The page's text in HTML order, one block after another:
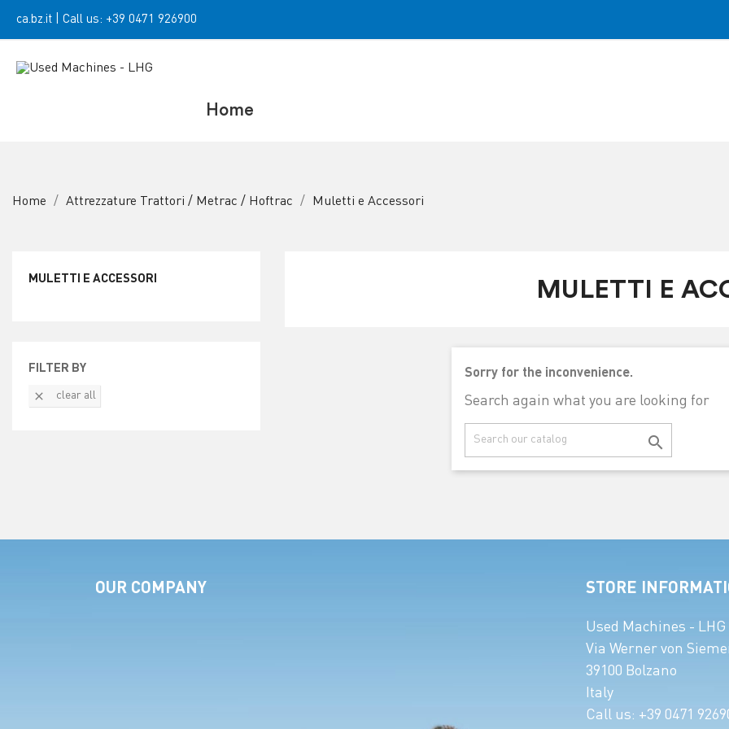
ca.bz.it Call us: +39 0471 926900
Home
Home Attrezzature Trattori / Metrac / Hoftrac Muletti e Accessori
MULETTI E ACCESSORI
FILTER BY
 clear all
MULETTI E
Sorry for the inconvenience.
Search again what you are looking for

OUR COMPANY STORE
Used Machines - LHG
Via Werner von
39100 Bolzano
Italy
Call us: +39 0471